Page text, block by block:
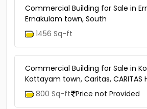
Commercial Building for Sale in
Ernakulam town, South
1456 Sq-ft
Commercial Building for Sale in
Kottayam town, Caritas, CARITAS
800 Sq-ft Price not Provided